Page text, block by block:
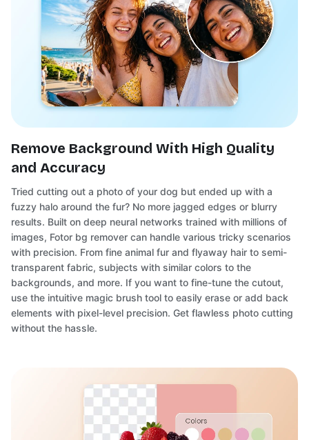
Remove Background With High Quality
and Accuracy
Tried cutting out a photo of your dog but ended up with a
fuzzy halo around the fur? No more jagged edges or blurry
results. Built on deep neural networks trained with millions of
images, Fotor bg remover can handle various tricky scenarios
with precision. From fine animal fur and flyaway hair to semi-
transparent fabric, subjects with similar colors to the
backgrounds, and more. If you want to fine-tune the cutout,
use the intuitive magic brush tool to easily erase or add back
elements with pixel-level precision. Get flawless photo cutting
without the hassle.